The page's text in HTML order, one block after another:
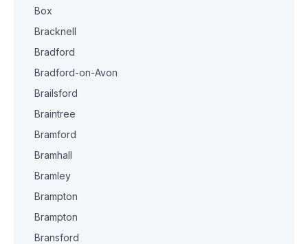
Box
Bracknell
Bradford
Bradford-on-Avon
Brailsford
Braintree
Bramford
Bramhall
Bramley
Brampton
Brampton
Bransford